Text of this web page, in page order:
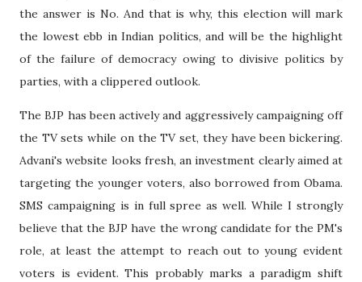
the answer is No. And that is why, this election will mark
the lowest ebb in Indian politics, and will be the highlight
of the failure of democracy owing to divisive politics by
parties, with a clippered outlook.
The BJP has been actively and aggressively campaigning off
the TV sets while on the TV set, they have been bickering.
Advani's website looks fresh, an investment clearly aimed at
targeting the younger voters, also borrowed from Obama.
SMS campaigning is in full spree as well. While I strongly
believe that the BJP have the wrong candidate for the PM's
role, at least the attempt to reach out to young evident
voters is evident. This probably marks a paradigm shift